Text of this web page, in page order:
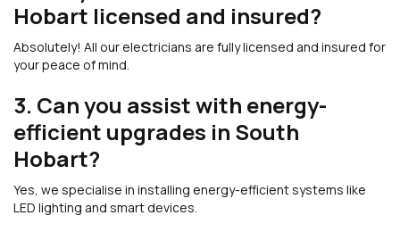
Hobart licensed and insured?
Absolutely! All our electricians are fully licensed and insured for
your peace of mind.
3. Can you assist with energy-
efficient upgrades in South
Hobart?
Yes, we specialise in installing energy-efficient systems like
LED lighting and smart devices.